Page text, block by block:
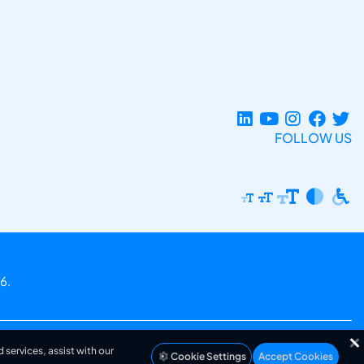
FOLLOW US
assist with our
Cookie Settings Accept Cookies